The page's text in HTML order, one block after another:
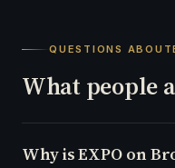
QUESTIONS ABOUT
What people
Why is EXPO on